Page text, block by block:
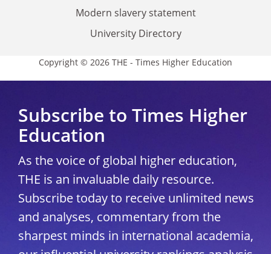
Modern slavery statement
University Directory
Copyright © 2026 THE - Times Higher Education
Subscribe to Times Higher
Education
As the voice of global higher education,
THE is an invaluable daily resource.
Subscribe today to receive unlimited news
and analyses, commentary from the
sharpest minds in international academia,